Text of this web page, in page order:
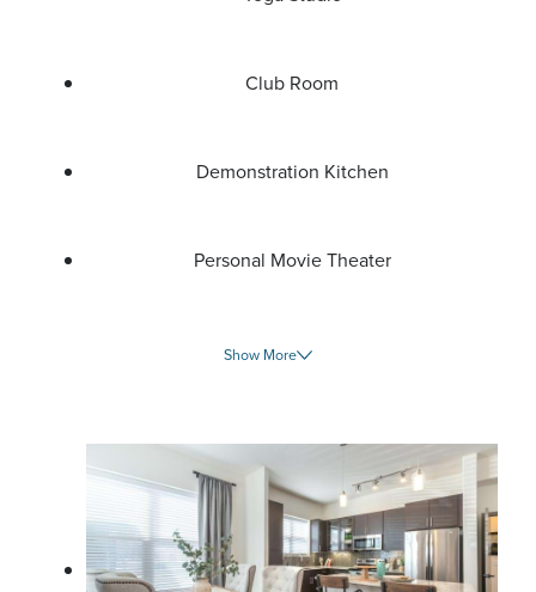
Club Room
Demonstration Kitchen
Personal Movie Theater
Show More